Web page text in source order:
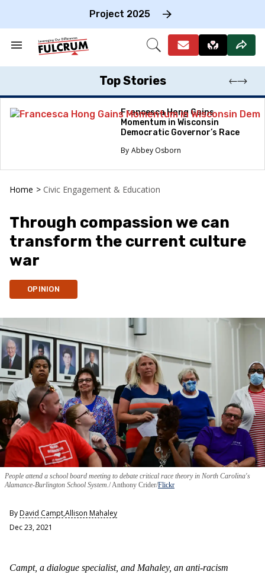
Project 2025
Search
Section
Open
Top Stories
Francesca Hong Gains
Momentum in Wisconsin
Democratic Governor’s Race
Abbey Osborn
Home > Civic Engagement & Education
Through compassion we can
transform the current culture
war
OPINION
People attend a school board meeting to debate critical race theory in North Carolina's
Alamance-Burlington School System. Anthony Crider/Flickr
ByDavid Campt,Allison Mahaley
Dec 23, 2021
Campt, a dialogue specialist, and Mahaley, an anti-racism